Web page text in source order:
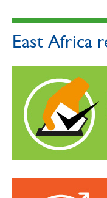
East Africa